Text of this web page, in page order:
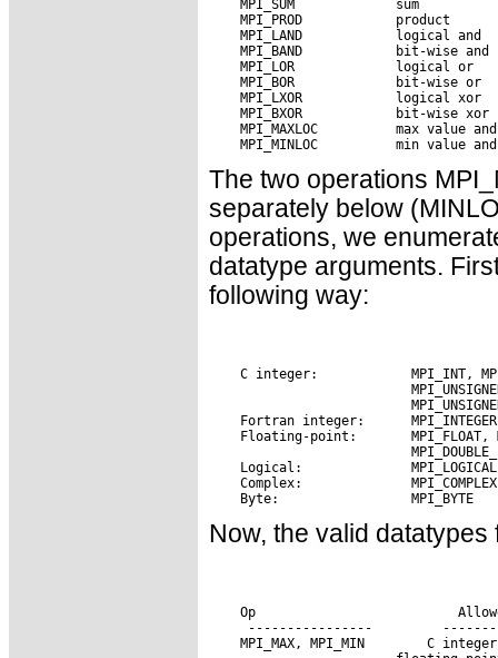
The two operations
separately below
operations, we
datatype arguments.
following way:
Now, the valid
Op
MPI_MAX, MPI_MIN